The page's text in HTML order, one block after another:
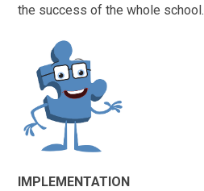
the success of the whole school.
IMPLEMENTATION